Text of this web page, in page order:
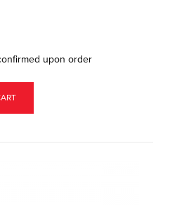
upon order